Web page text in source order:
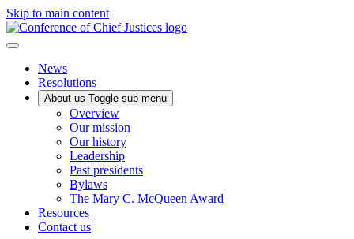
Skip to main content
News
Resolutions
About us Toggle sub-menu
Overview
Our mission
Our history
Leadership
Past presidents
Bylaws
The Mary C. McQueen Award
Resources
Contact us